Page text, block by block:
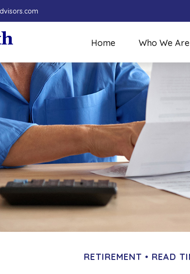
Home Who We Are
RETIREMENT READ